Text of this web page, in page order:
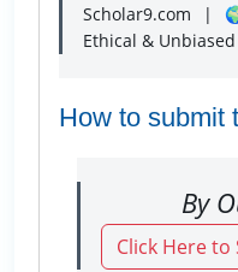
Scholar9.com
Ethical &
How to submit
By
Click Here